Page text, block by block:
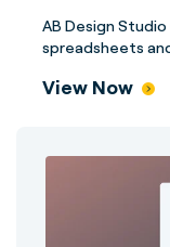
AB Design
spreadsheets
View Now